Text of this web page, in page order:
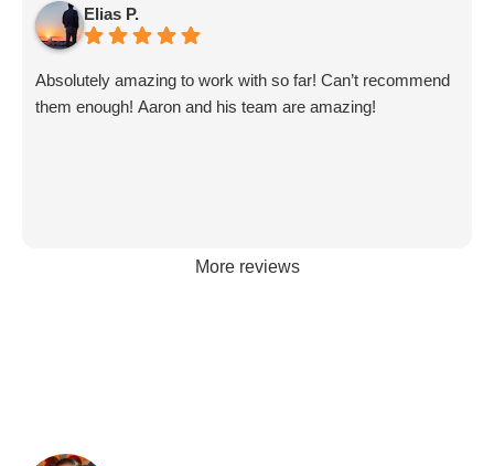
Elias P.
Absolutely amazing to work with so far! Can’t recommend
them enough! Aaron and his team are amazing!
More reviews